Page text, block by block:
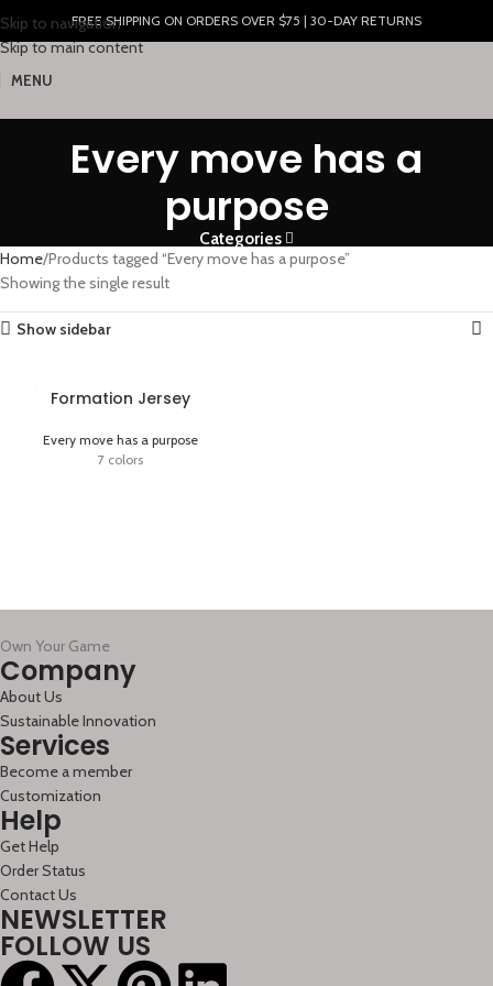
Skip to navigation
Skip to main content
FREE SHIPPING ON ORDERS OVER $75 | 30-DAY RETURNS
MENU
Every move has a
purpose
Categories
Home Products tagged “Every move has a purpose”
Showing the single result
Show sidebar
Formation Jersey
Every move has a purpose
7 colors
Own Your Game
Company
About Us
Sustainable Innovation
Services
Become a member
Customization
Help
Get Help
Order Status
Contact Us
NEWSLETTER
FOLLOW US